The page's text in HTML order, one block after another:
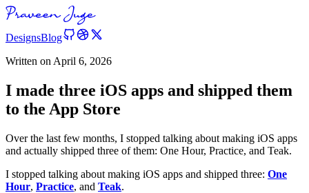
DesignsBlog
Written on April 6, 2026
I made three iOS apps and shipped them
to the App Store
Over the last few months, I stopped talking about making iOS apps
and actually shipped three of them: One Hour, Practice, and Teak.
I stopped talking about making iOS apps and shipped three: One
Hour, Practice, and Teak.